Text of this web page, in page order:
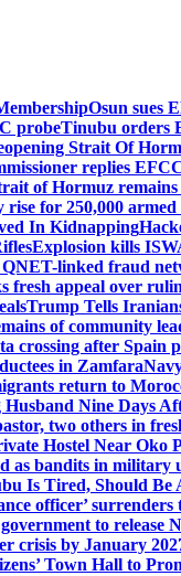
Osun sues
probeTinubu orders
Strait Of
replies
of Hormuz remains
for 250,000 armed
In Kidnapping
Explosion kills
QNET-linked fraud
fresh appeal over
Trump Tells
of community
crossing after Spain
in Zamfara
return to
Nine Days
two others in
Hostel Near Oko
as bandits in military
Is Tired, Should Be
officer’
to release
crisis by January
Town Hall to